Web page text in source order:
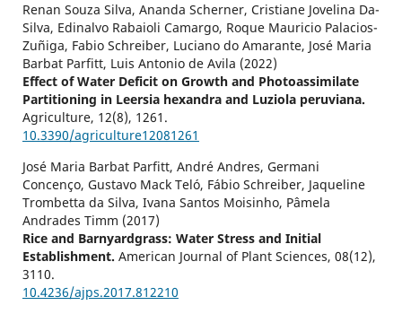
Renan Souza Silva, Ananda Scherner, Cristiane Jovelina Da-
Silva, Edinalvo Rabaioli Camargo, Roque Mauricio Palacios-
Zuñiga, Fabio Schreiber, Luciano do Amarante, José Maria
Barbat Parfitt, Luis Antonio de Avila (2022)
Effect of Water Deficit on Growth and Photoassimilate
Partitioning in Leersia hexandra and Luziola peruviana.
Agriculture, 12(8), 1261.
10.3390/agriculture12081261
José Maria Barbat Parfitt, André Andres, Germani
Concenço, Gustavo Mack Teló, Fábio Schreiber, Jaqueline
Trombetta da Silva, Ivana Santos Moisinho, Pâmela
Andrades Timm (2017)
Rice and Barnyardgrass: Water Stress and Initial
Establishment. American Journal of Plant Sciences, 08(12),
3110.
10.4236/ajps.2017.812210